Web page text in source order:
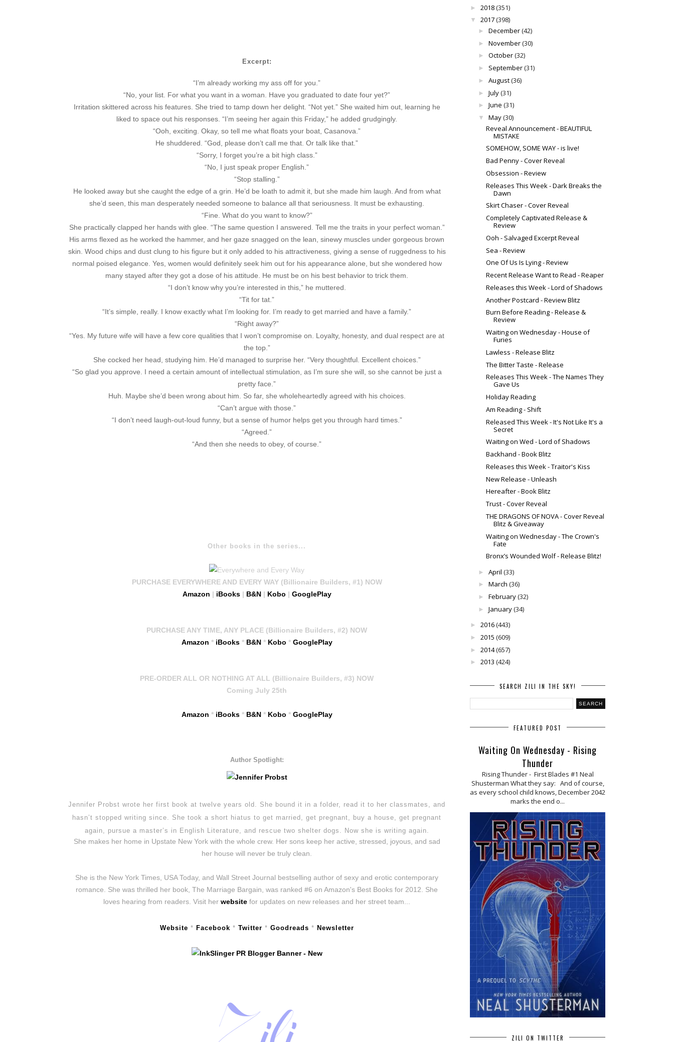
Excerpt:
“I’m already working my ass off for you.”
“No, your list. For what you want in a woman. Have you graduated to date four yet?”
Irritation skittered across his features. She tried to tamp down her delight. “Not yet.” She waited him out, learning he
liked to space out his responses. “I’m seeing her again this Friday,” he added grudgingly.
“Ooh, exciting. Okay, so tell me what floats your boat, Casanova.”
He shuddered. “God, please don’t call me that. Or talk like that.”
“Sorry, I forget you’re a bit high class.”
“No, I just speak proper English.”
“Stop stalling.”
He looked away but she caught the edge of a grin. He’d be loath to admit it, but she made him laugh. And from what
she’d seen, this man desperately needed someone to balance all that seriousness. It must be exhausting.
“Fine. What do you want to know?”
She practically clapped her hands with glee. “The same question I answered. Tell me the traits in your perfect woman.”
His arms flexed as he worked the hammer, and her gaze snagged on the lean, sinewy muscles under gorgeous brown
skin. Wood chips and dust clung to his figure but it only added to his attractiveness, giving a sense of ruggedness to his
normal poised elegance. Yes, women would definitely seek him out for his appearance alone, but she wondered how
many stayed after they got a dose of his attitude. He must be on his best behavior to trick them.
“I don’t know why you’re interested in this,” he muttered.
“Tit for tat.”
“It’s simple, really. I know exactly what I’m looking for. I’m ready to get married and have a family.”
“Right away?”
“Yes. My future wife will have a few core qualities that I won’t compromise on. Loyalty, honesty, and dual respect are at
the top.”
She cocked her head, studying him. He’d managed to surprise her. “Very thoughtful. Excellent choices.”
“So glad you approve. I need a certain amount of intellectual stimulation, as I’m sure she will, so she cannot be just a
pretty face.”
Huh. Maybe she’d been wrong about him. So far, she wholeheartedly agreed with his choices.
“Can’t argue with those.”
“I don’t need laugh-out-loud funny, but a sense of humor helps get you through hard times.”
“Agreed.”
“And then she needs to obey, of course.”
Other books in the series...
PURCHASE EVERYWHERE AND EVERY WAY (Billionaire Builders, #1) NOW
Amazon | iBooks| B&N| Kobo | GooglePlay
PURCHASE ANY TIME, ANY PLACE (Billionaire Builders, #2) NOW
Amazon * iBooks* B&N* Kobo * GooglePlay
PRE-ORDER ALL OR NOTHING AT ALL (Billionaire Builders, #3) NOW
Coming July 25th
Amazon * iBooks* B&N* Kobo * GooglePlay
Author Spotlight:
Jennifer Probst wrote her first book at twelve years old. She bound it in a folder, read it to her classmates, and
hasn’t stopped writing since. She took a short hiatus to get married, get pregnant, buy a house, get pregnant
again, pursue a master’s in English Literature, and rescue two shelter dogs. Now she is writing again.
She makes her home in Upstate New York with the whole crew. Her sons keep her active, stressed, joyous, and sad
her house will never be truly clean.
She is the New York Times, USA Today, and Wall Street Journal bestselling author of sexy and erotic contemporary
romance. She was thrilled her book, The Marriage Bargain, was ranked #6 on Amazon's Best Books for 2012. She
loves hearing from readers. Visit her website for updates on new releases and her street team...
Website * Facebook * Twitter * Goodreads * Newsletter
► 2018(351)
▼ 2017(398)
► December(42)
► November(30)
► October(32)
► September(31)
► August(36)
► July(31)
► June (31)
▼ May(30)
Reveal Announcement - BEAUTIFUL
MISTAKE
SOMEHOW, SOME WAY - is live!
Bad Penny - Cover Reveal
Obsession - Review
Releases This Week - Dark Breaks the
Dawn
Skirt Chaser - Cover Reveal
Completely Captivated Release &
Review
Ooh - Salvaged Excerpt Reveal
Sea - Review
One Of Us Is Lying - Review
Recent Release Want to Read - Reaper
Releases this Week - Lord of Shadows
Another Postcard - Review Blitz
Burn Before Reading - Release &
Review
Waiting on Wednesday - House of
Furies
Lawless - Release Blitz
The Bitter Taste - Release
Releases This Week - The Names They
Gave Us
Holiday Reading
Am Reading - Shift
Released This Week - It's Not Like It's a
Secret
Waiting on Wed - Lord of Shadows
Backhand - Book Blitz
Releases this Week - Traitor's Kiss
New Release - Unleash
Hereafter - Book Blitz
Trust - Cover Reveal
THE DRAGONS OF NOVA - Cover Reveal
Blitz & Giveaway
Waiting on Wednesday - The Crown's
Fate
Bronx’s Wounded Wolf - Release Blitz!
► April (33)
► March (36)
► February(32)
► January(34)
► 2016(443)
► 2015 (609)
► 2014(657)
► 2013 (424)
SEARCH ZILI IN THE SKY!
FEATURED POST
Waiting On Wednesday - Rising
Thunder
Rising Thunder - First Blades #1 Neal
Shusterman What they say: And of course,
as every school child knows, December 2042
marks the end o...
ZILI ON TWITTER